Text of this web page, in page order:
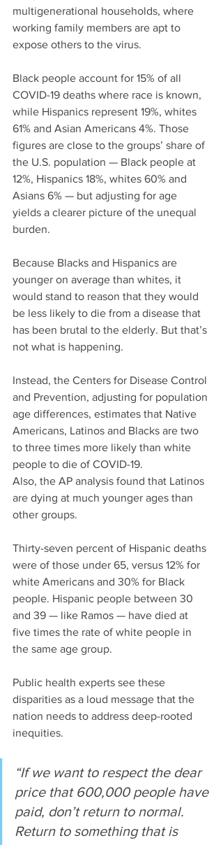
multigenerational households, where
working family members are apt to
expose others to the virus.
Black people account for 15% of all
COVID-19 deaths where race is known,
while Hispanics represent 19%, whites
61% and Asian Americans 4%. Those
figures are close to the groups’ share of
the U.S. population — Black people at
12%, Hispanics 18%, whites 60% and
Asians 6% — but adjusting for age
yields a clearer picture of the unequal
burden.
Because Blacks and Hispanics are
younger on average than whites, it
would stand to reason that they would
be less likely to die from a disease that
has been brutal to the elderly. But that’s
not what is happening.
Instead, the Centers for Disease Control
and Prevention, adjusting for population
age differences, estimates that Native
Americans, Latinos and Blacks are two
to three times more likely than white
people to die of COVID-19.
Also, the AP analysis found that Latinos
are dying at much younger ages than
other groups.
Thirty-seven percent of Hispanic deaths
were of those under 65, versus 12% for
white Americans and 30% for Black
people. Hispanic people between 30
and 39 — like Ramos — have died at
five times the rate of white people in
the same age group.
Public health experts see these
disparities as a loud message that the
nation needs to address deep-rooted
inequities.
“If we want to respect the dear
price that 600,000 people have
paid, don’t return to normal.
Return to something that is